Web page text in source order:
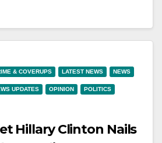
& COVERUPS LATEST NEWS NEWS
UPDATES OPINION POLITICS
Hillary Clinton Nails